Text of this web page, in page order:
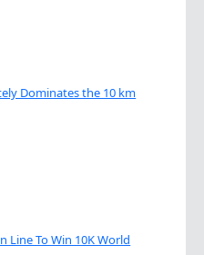
Dominates the 10 km
Line To Win 10K World